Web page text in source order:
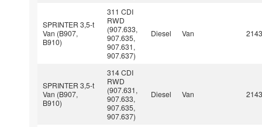
SPRINTER 3,5-t
Van (B907,
B910)
311 CDI
RWD
(907.633,
907.635,
907.631,
907.637)
Diesel Van
SPRINTER 3,5-t
Van (B907,
B910)
314 CDI
RWD
(907.631,
907.633,
907.635,
907.637)
Diesel Van